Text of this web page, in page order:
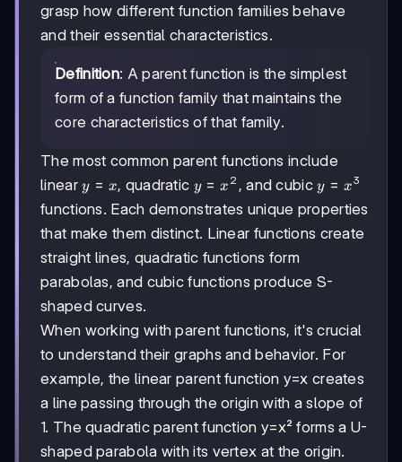
grasp how different function families behave
and their essential characteristics.
Definition: A parent function is the simplest
form of a function family that maintains the
core characteristics of that family.
The most common parent functions include
lineary=x
y = x, quadratic y=x²
y = x 2 , and cubicy=x³
y = x3
functions. Each demonstrates unique properties
that make them distinct. Linear functions create
straight lines, quadratic functions form
parabolas, and cubic functions produce S-
shaped curves.
When working with parent functions, it's crucial
to understand their graphs and behavior. For
example, the linear parent function y=x creates
a line passing through the origin with a slope of
1. The quadratic parent function y=x² forms a U-
shaped parabola with its vertex at the origin.